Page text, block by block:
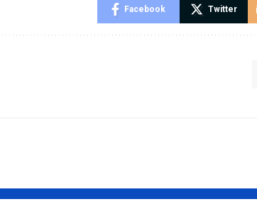
Facebook Twitter